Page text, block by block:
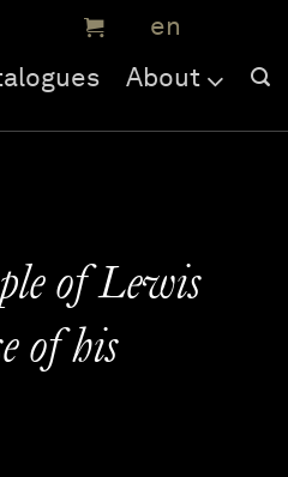
About
of Lewis
of his